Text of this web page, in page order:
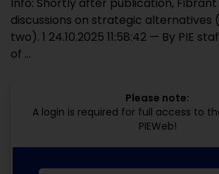
discussions on strategic alternatives
two). 1 24.10.2025 11:58:42 — By PIE
of ...
Please note:
A login is required for full access to
PIEWeb!